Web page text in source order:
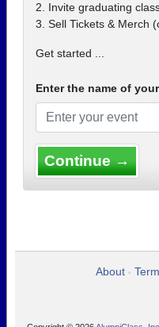
2. Invite graduating
3. Sell Tickets & Merch
Get started ...
Enter the name of
Continue →
About •